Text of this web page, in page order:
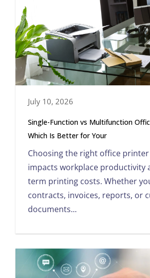
July 10, 2026
Single-Function vs Multifunction
Which Is Better for Your
Choosing the right office
impacts workplace productivity
term printing costs. Whether
contracts, invoices, reports, or
documents...